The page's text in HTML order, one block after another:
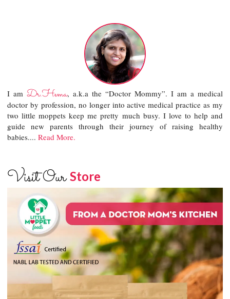
I amDr.Hema, a.k.a the “Doctor Mommy”. I am a medical
doctor by profession, no longer into active medical practice as my
two little moppets keep me pretty much busy. I love to help and
guide new parents through their journey of raising healthy
babies....Read More.
Visit OurStore